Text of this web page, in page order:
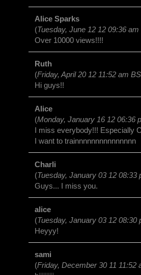
Alice Sparks
(Tuesday, June 12 12 09:36 am
Over 10000 views!!!!
Ruth
(Friday, April 20 12 11:52 am
Hi guys!!
Alice
(Monday, January 16 12 06:36
I miss everybody!!! Especially
I want to trainnnnnnnnnnnnnnn
Charli
(Tuesday, January 03 12 08:33
Guys... I miss you.
alice
(Tuesday, January 03 12 08:30
Heyyy!
sami
(Friday, December 30 11 11:52